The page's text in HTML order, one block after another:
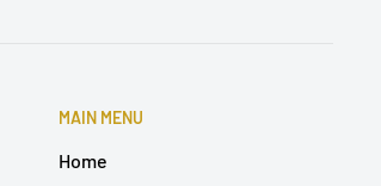
MAIN MENU
Home